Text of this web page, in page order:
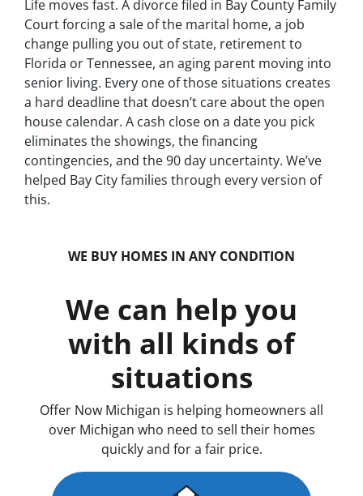
Life moves fast. A divorce filed in Bay County Family
Court forcing a sale of the marital home, a job
change pulling you out of state, retirement to
Florida or Tennessee, an aging parent moving into
senior living. Every one of those situations creates
a hard deadline that doesn’t care about the open
house calendar. A cash close on a date you pick
eliminates the showings, the financing
contingencies, and the 90 day uncertainty. We’ve
helped Bay City families through every version of
this.
WE BUY HOMES IN ANY CONDITION
We can help you
with all kinds of
situations
Offer Now Michigan is helping homeowners all
over Michigan who need to sell their homes
quickly and for a fair price.